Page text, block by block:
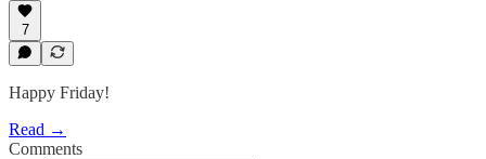
7
Happy Friday!
Read →
Comments